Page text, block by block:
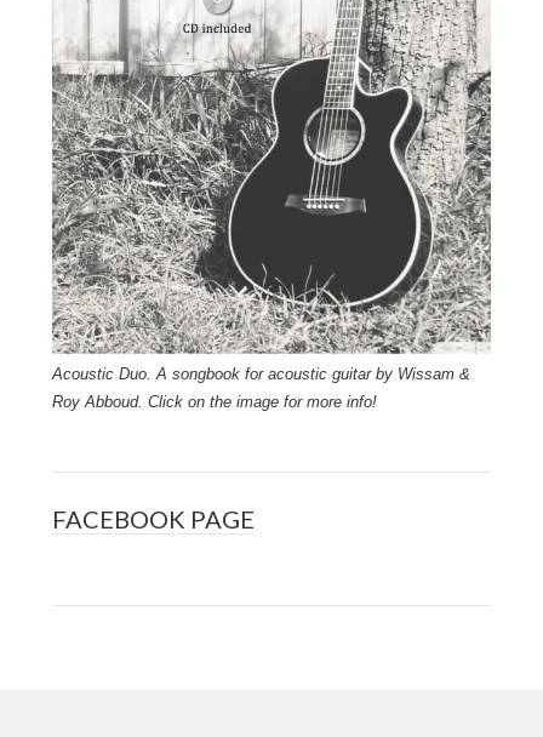
Acoustic Duo. A songbook for acoustic guitar by Wissam &
Roy Abboud. Click on the image for more info!
FACEBOOK PAGE